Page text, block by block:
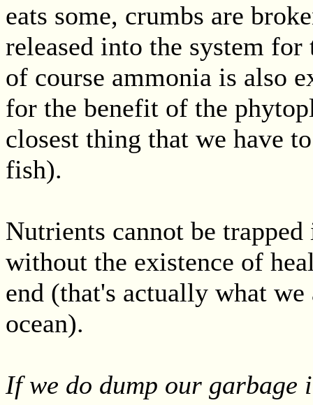
eats some, crumbs are
released into the system
of course ammonia is also
for the benefit of the
closest thing that we have
fish).
Nutrients cannot be
without the existence of
end (that's actually what
ocean).
If we do dump our garbage